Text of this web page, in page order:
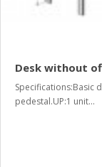
Desk without
Specifications:Basic
pedestal.UP:1 unit...